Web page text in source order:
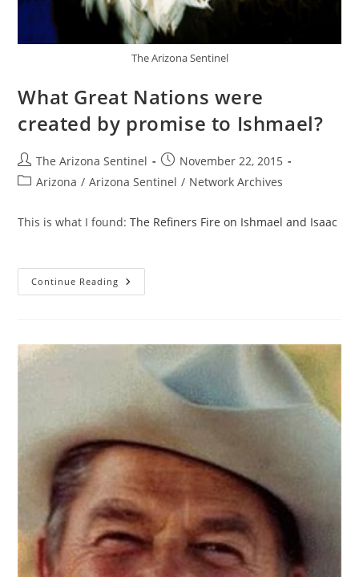
The Arizona Sentinel
What Great Nations were
created by promise to Ishmael?
Post
author:
The Arizona Sentinel
Post
published:
November 22, 2015
PostArizona / Arizona Sentinel / Network Archives
This is what I found:The Refiners Fire on Ishmael and Isaac
Continue Reading What
Great
Promise
Ishmael?